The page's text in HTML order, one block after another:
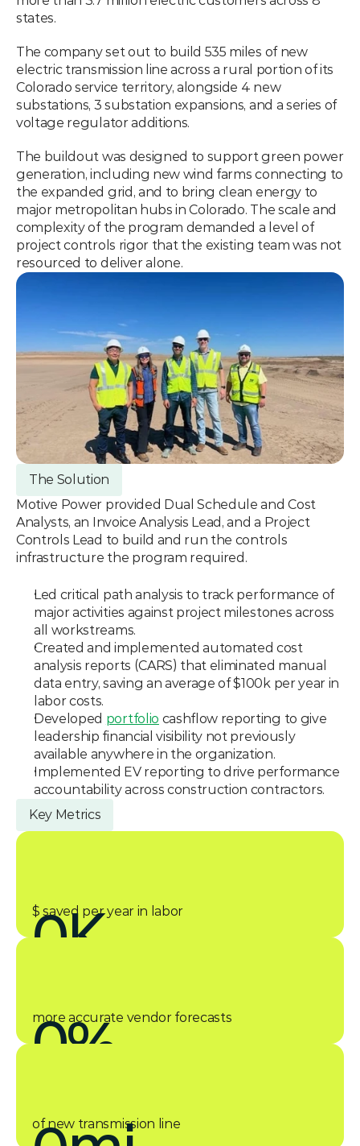
states.
The company set out to build 535 miles of new
electric transmission line across a rural portion of its
Colorado service territory, alongside 4 new
substations, 3 substation expansions, and a series of
voltage regulator additions.
The buildout was designed to support green power
generation, including new wind farms connecting to
the expanded grid, and to bring clean energy to
major metropolitan hubs in Colorado. The scale and
complexity of the program demanded a level of
project controls rigor that the existing team was not
resourced to deliver alone.
The Solution
Motive Power provided Dual Schedule and Cost
Analysts, an Invoice Analysis Lead, and a Project
Controls Lead to build and run the controls
infrastructure the program required.
Led critical path analysis to track performance of
major activities against project milestones across
all workstreams.
Created and implemented automated cost
analysis reports (CARS) that eliminated manual
data entry, saving an average of $100k per year in
labor costs.
Developed portfolio cashflow reporting to give
leadership financial visibility not previously
available anywhere in the organization.
Implemented EV reporting to drive performance
accountability across construction contractors.
Key Metrics
$ saved per year in labor
0K
more accurate vendor forecasts
0%
of new transmission line